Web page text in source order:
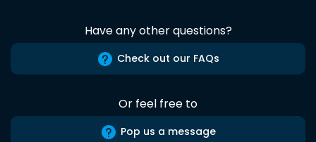
Have any other questions?
Check out our FAQs
Or feel free to
Pop us a message